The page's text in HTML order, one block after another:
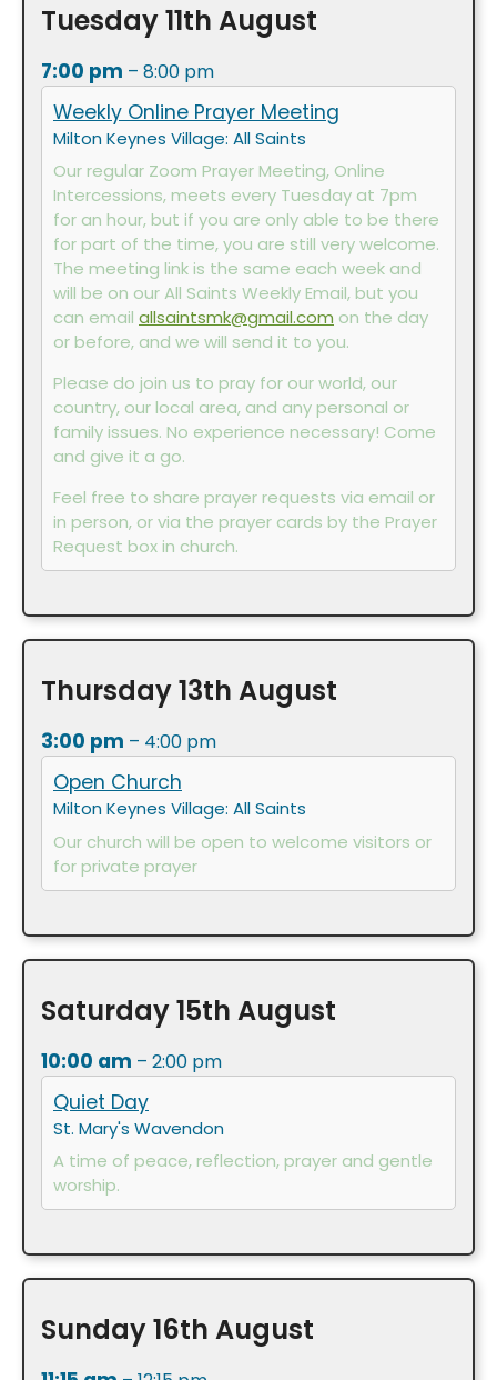
Tuesday11th August
7:00 pm – 8:00 pm
Weekly Online Prayer Meeting
Milton Keynes Village: All Saints
Our regular Zoom Prayer Meeting, Online
Intercessions, meets every Tuesday at 7pm
for an hour, but if you are only able to be there
for part of the time, you are still very welcome.
The meeting link is the same each week and
will be on our All Saints Weekly Email, but you
can email allsaintsmk@gmail.com on the day
or before, and we will send it to you.
Please do join us to pray for our world, our
country, our local area, and any personal or
family issues. No experience necessary! Come
and give it a go.
Feel free to share prayer requests via email or
in person, or via the prayer cards by the Prayer
Request box in church.
Thursday13th August
3:00 pm – 4:00 pm
Open Church
Milton Keynes Village: All Saints
Our church will be open to welcome visitors or
for private prayer
Saturday15th August
10:00 am – 2:00 pm
Quiet Day
St. Mary's Wavendon
A time of peace, reflection, prayer and gentle
worship.
Sunday16th August